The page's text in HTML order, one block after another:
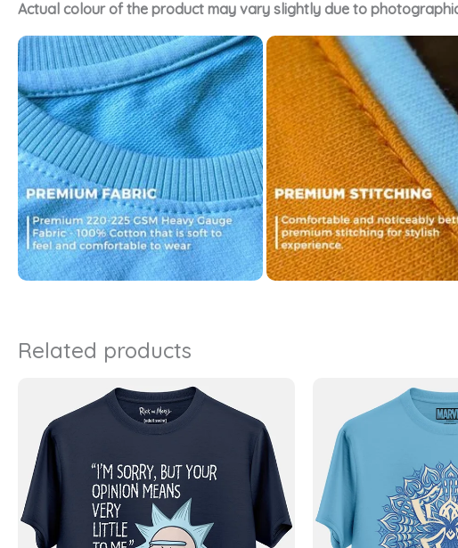
Actual colour of the product may vary slightly due to
Related products